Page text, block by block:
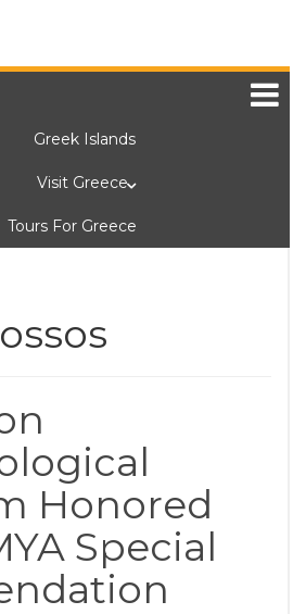
Greek Islands
Visit Greece
Tours For Greece
Honored
Special